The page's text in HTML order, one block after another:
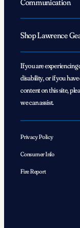
Shop Lawrence
If you are
disability, or if you
content on this site,
we can assist.
Privacy Policy
Consumer Info
Fire Report